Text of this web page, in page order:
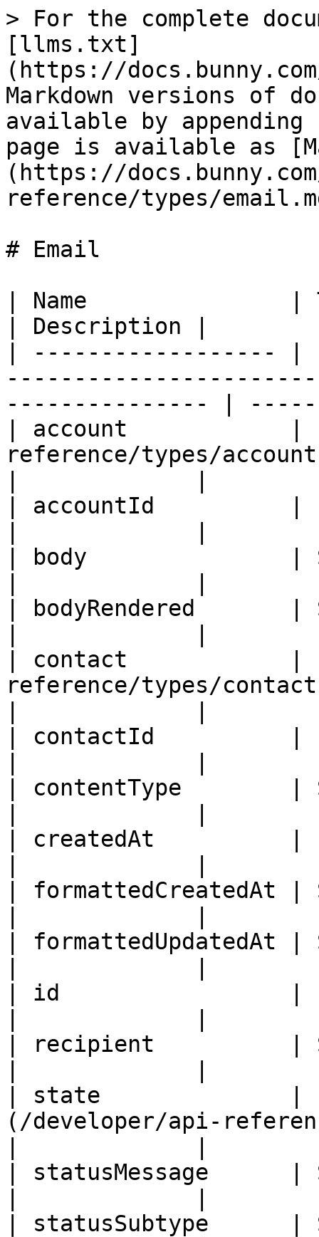
> For the complete
[llms.txt]
(https://
Markdown versions of
available by
page is available as
(https://
reference/types/
# Email
| Name               |
| Description |
| ------------------ |
--------------- |
| account            |
reference/types/
| accountId          |
| body               |
| bodyRendered       |
| contact            |
reference/types/
| contactId          |
| contentType        |
| createdAt          |
| formattedCreatedAt |
| formattedUpdatedAt
| id                 |
| recipient          |
| state              |
(/developer/api-
| statusMessage      |
| statusSubtype      |